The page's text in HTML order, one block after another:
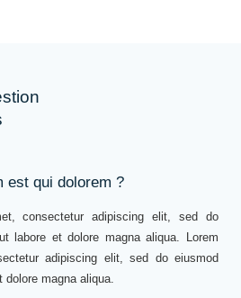
est qui dolorem ?
consectetur adipiscing elit, sed do
labore et dolore magna aliqua. Lorem
adipiscing elit, sed do eiusmod
dolore magna aliqua.